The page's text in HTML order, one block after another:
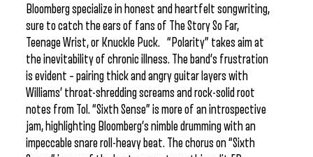
Bloomberg specialize in honest and heartfelt songwriting,
sure to catch the ears of fans of The Story So Far,
Teenage Wrist, or Knuckle Puck. “Polarity” takes aim at
the inevitability of chronic illness. The band’s frustration
is evident – pairing thick and angry guitar layers with
Williams’ throat-shredding screams and rock-solid root
notes from Tol. “Sixth Sense” is more of an introspective
jam, highlighting Bloomberg’s nimble drumming with an
impeccable snare roll-heavy beat. The chorus on “Sixth